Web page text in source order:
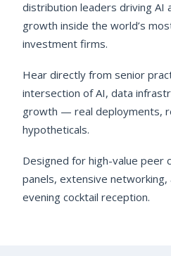
distribution leaders driving AI
growth inside the world’s
investment firms.
Hear directly from senior
intersection of AI, data
growth — real deployments,
hypotheticals.
Designed for high-value
panels, extensive networking,
evening cocktail reception.